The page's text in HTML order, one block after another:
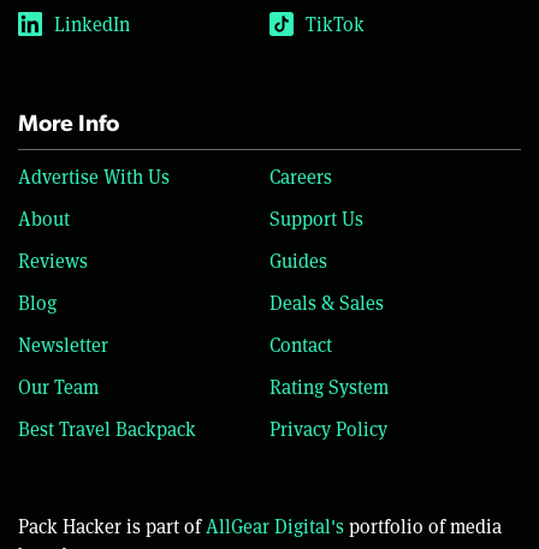
LinkedIn
TikTok
More Info
Advertise With Us
Careers
About
Support Us
Reviews
Guides
Blog
Deals & Sales
Newsletter
Contact
Our Team
Rating System
Best Travel Backpack
Privacy Policy
Pack Hacker is part ofAllGear Digital'sportfolio of media